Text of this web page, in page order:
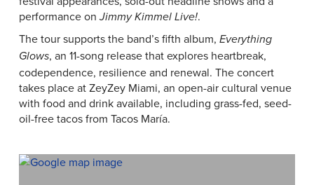
performance onJimmy Kimmel Live!.
The tour supports the band’s fifth album, Everything
Glows, an 11-song release that explores heartbreak,
codependence, resilience and renewal. The concert
takes place at ZeyZey Miami, an open-air cultural venue
with food and drink available, including grass-fed, seed-
oil-free tacos from Tacos María.